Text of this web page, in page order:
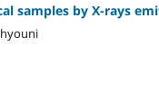
samples by X-rays